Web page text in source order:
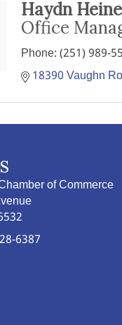
Haydn
Office
Phone:(251) 989-
18390 Vaughn
of Commerce
6387